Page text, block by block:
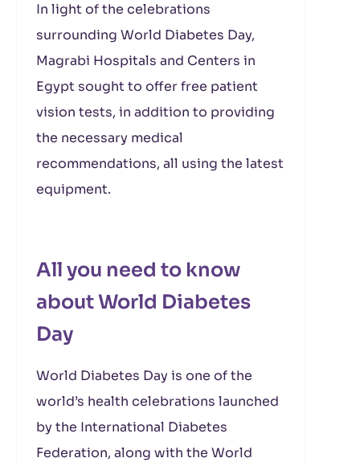
In light of the celebrations
surrounding World Diabetes Day,
Magrabi Hospitals and Centers in
Egypt sought to offer free patient
vision tests, in addition to providing
the necessary medical
recommendations, all using the latest
equipment.
All you need to know
about World Diabetes
Day
World Diabetes Day is one of the
world’s health celebrations launched
by the International Diabetes
Federation, along with the World